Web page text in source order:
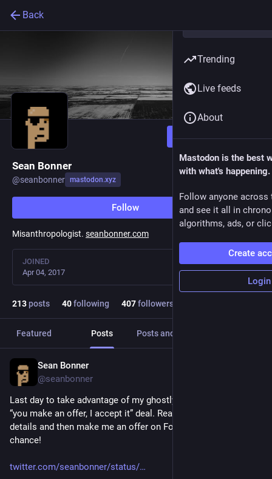
Back
Follow
Sean Bonner
@seanbonner mastodon.xyz
Follow
Misanthropologist. seanbonner.com
JOINED
Apr 04, 2017
213posts 40following 407followers
Featured Posts Posts and replies
Sean Bonner
@seanbonner
Last day to take advantage of my ghostly A Christmas Carol
“you make an offer, I accept it” deal. Read this thread for
details and then make me an offer on Foundation. Last
chance!
twitter.com/seanbonner/status/
Trending
Live feeds
About
Mastodon is the best
with what's happening.
Follow anyone across
and see it all in
algorithms, ads, or
Create
Login